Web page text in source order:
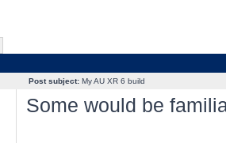
Post subject:My AU XR 6 build
Some would be